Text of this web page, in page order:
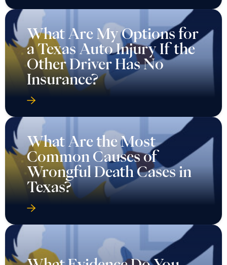
What Are My Options for
a Texas Auto Injury If the
Other Driver Has No
Insurance?
What Are the Most
Common Causes of
Wrongful Death Cases in
Texas?